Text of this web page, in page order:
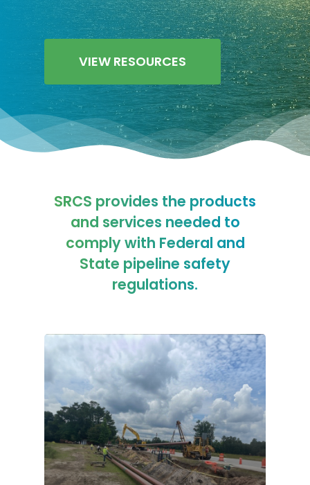
VIEW RESOURCES
SRCS provides the products
and services needed to
comply with Federal and
State pipeline safety
regulations.